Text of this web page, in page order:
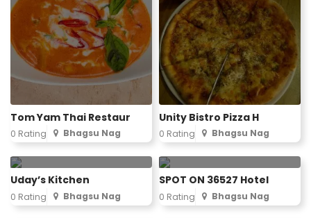
Tom Yam Thai Restaur
0 Rating Bhagsu Nag
Unity Bistro Pizza H
0 Rating Bhagsu Nag
Uday’s Kitchen
0 Rating Bhagsu Nag
SPOT ON 36527 Hotel
0 Rating Bhagsu Nag